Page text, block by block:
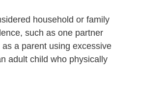
household or family
such as one partner
a parent using excessive
adult child who physically